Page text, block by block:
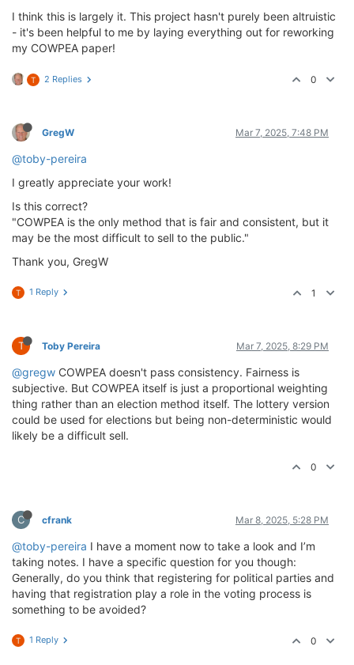
I think this is largely it. This project hasn't purely been altruistic
- it's been helpful to me by laying everything out for reworking
my COWPEA paper!
T 2 Replies 0
GregW Mar 7, 2025, 7:48 PM
@toby-pereira
I greatly appreciate your work!
Is this correct?
"COWPEA is the only method that is fair and consistent, but it
may be the most difficult to sell to the public."
Thank you, GregW
T 1 Reply 1
T Toby Pereira Mar 7, 2025, 8:29 PM
@gregw COWPEA doesn't pass consistency. Fairness is
subjective. But COWPEA itself is just a proportional weighting
thing rather than an election method itself. The lottery version
could be used for elections but being non-deterministic would
likely be a difficult sell.
0
C cfrank Mar 8, 2025, 5:28 PM
@toby-pereira I have a moment now to take a look and I’m
taking notes. I have a specific question for you though:
Generally, do you think that registering for political parties and
having that registration play a role in the voting process is
something to be avoided?
T 1 Reply 0